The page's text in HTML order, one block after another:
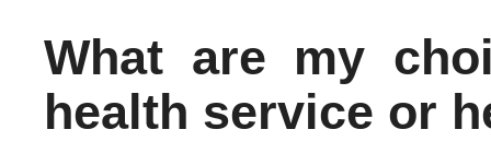
What are my
health service or